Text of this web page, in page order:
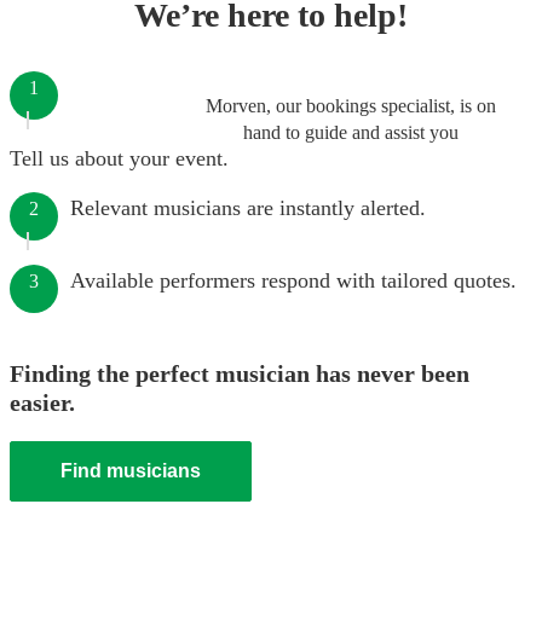
We’re here to help!
Morven, our bookings specialist, is on
hand to guide and assist you
1
Tell us about your event.
2 Relevant musicians are instantly alerted.
3 Available performers respond with tailored quotes.
Finding the perfect musician has never been
easier.
Find musicians